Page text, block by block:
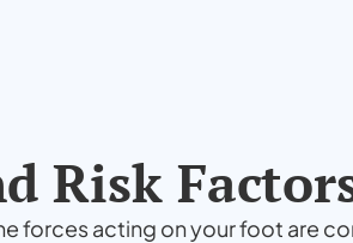
Risk
forces acting on your foot are